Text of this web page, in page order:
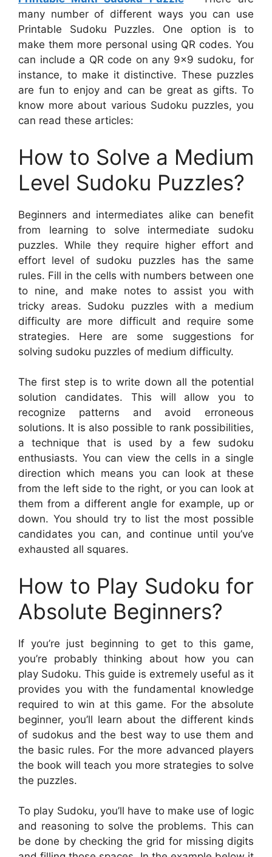
many number of different ways you can use
Printable Sudoku Puzzles. One option is to
make them more personal using QR codes. You
can include a QR code on any 9×9 sudoku, for
instance, to make it distinctive. These puzzles
are fun to enjoy and can be great as gifts. To
know more about various Sudoku puzzles, you
can read these articles:
How to Solve a Medium
Level Sudoku Puzzles?
Beginners and intermediates alike can benefit
from learning to solve intermediate sudoku
puzzles. While they require higher effort and
effort level of sudoku puzzles has the same
rules. Fill in the cells with numbers between one
to nine, and make notes to assist you with
tricky areas. Sudoku puzzles with a medium
difficulty are more difficult and require some
strategies. Here are some suggestions for
solving sudoku puzzles of medium difficulty.
The first step is to write down all the potential
solution candidates. This will allow you to
recognize patterns and avoid erroneous
solutions. It is also possible to rank possibilities,
a technique that is used by a few sudoku
enthusiasts. You can view the cells in a single
direction which means you can look at these
from the left side to the right, or you can look at
them from a different angle for example, up or
down. You should try to list the most possible
candidates you can, and continue until you’ve
exhausted all squares.
How to Play Sudoku for
Absolute Beginners?
If you’re just beginning to get to this game,
you’re probably thinking about how you can
play Sudoku. This guide is extremely useful as it
provides you with the fundamental knowledge
required to win at this game. For the absolute
beginner, you’ll learn about the different kinds
of sudokus and the best way to use them and
the basic rules. For the more advanced players
the book will teach you more strategies to solve
the puzzles.
To play Sudoku, you’ll have to make use of logic
and reasoning to solve the problems. This can
be done by checking the grid for missing digits